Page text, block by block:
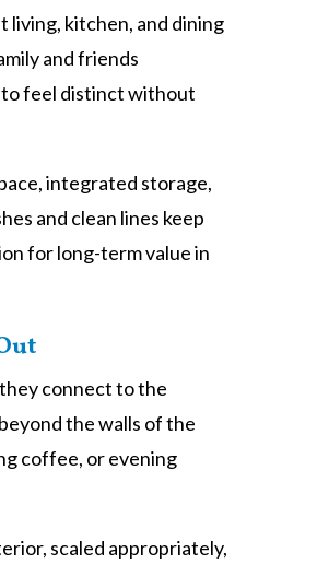
living, kitchen, and dining
and friends
to feel distinct without
integrated storage,
and clean lines keep
for long-term value in
connect to the
the walls of the
coffee, or evening
scaled appropriately,